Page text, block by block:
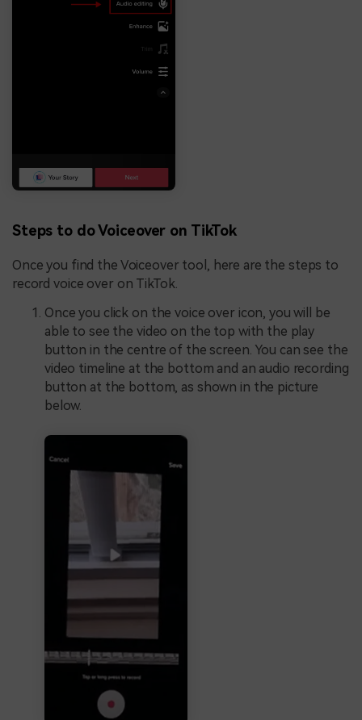
Steps to do Voiceover on TikTok
Once you find the Voiceover tool, here are the steps to
record voice over on TikTok.
Once you click on the voice over icon, you will be
able to see the video on the top with the play
button in the centre of the screen. You can see the
video timeline at the bottom and an audio recording
button at the bottom, as shown in the picture
below.